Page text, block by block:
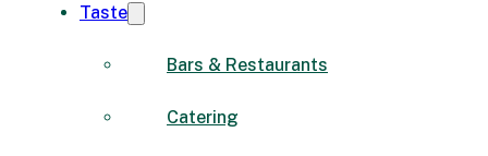
Taste
Bars & Restaurants
Catering